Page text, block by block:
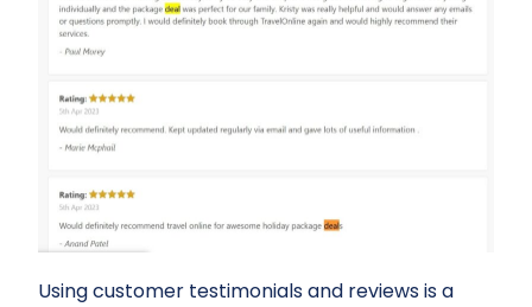
Using customer testimonials and reviews is a